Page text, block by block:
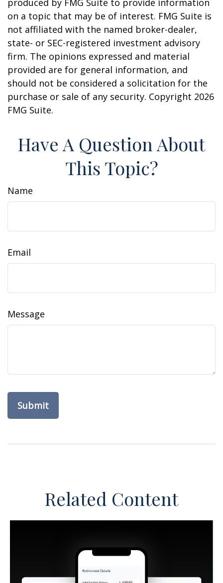
produced by FMG Suite to provide information
on a topic that may be of interest. FMG Suite is
not affiliated with the named broker-dealer,
state- or SEC-registered investment advisory
firm. The opinions expressed and material
provided are for general information, and
should not be considered a solicitation for the
purchase or sale of any security. Copyright 2026
FMG Suite.
Have A Question About
This Topic?
Name
Email
Message
Related Content